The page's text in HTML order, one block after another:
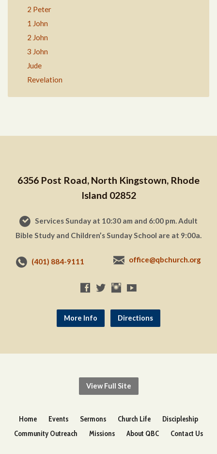
2 Peter
1 John
2 John
3 John
Jude
Revelation
6356 Post Road, North Kingstown, Rhode
Island 02852
Services Sunday at 10:30 am and 6:00 pm. Adult
Bible Study and Children’s Sunday School are at 9:00a.
(401) 884-9111 office@qbchurch.org
More Info Directions
View Full Site
Home Events Sermons Church Life
Discipleship
Community Outreach
Missions About QBC Contact Us